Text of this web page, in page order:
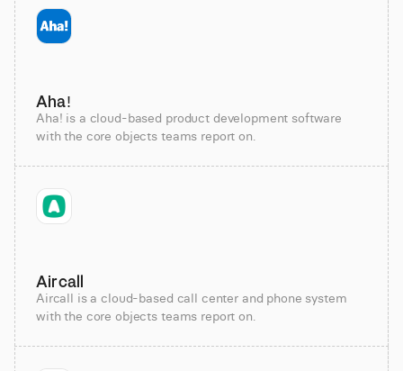
Aha!
Aha! is a cloud-based product development software
with the core objects teams report on.
Aircall
Aircall is a cloud-based call center and phone system
with the core objects teams report on.